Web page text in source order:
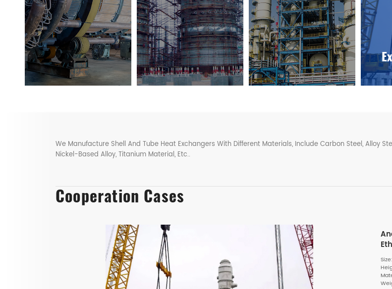
We Manufacture Shell And Tube Heat Exchangers With Different Materials, Include Carbon Steel, Alloy
Nickel-Based Alloy, Titanium Material, Etc..
Cooperation Cases